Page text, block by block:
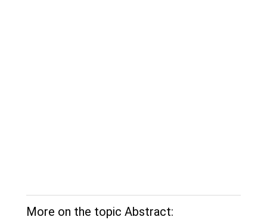
More on the topic Abstract: